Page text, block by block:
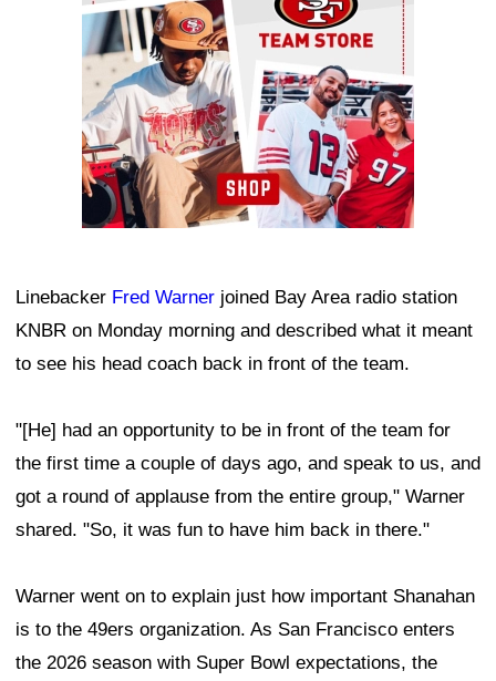
Linebacker Fred Warner joined Bay Area radio station
KNBR on Monday morning and described what it meant
to see his head coach back in front of the team.
"[He] had an opportunity to be in front of the team for
the first time a couple of days ago, and speak to us, and
got a round of applause from the entire group," Warner
shared. "So, it was fun to have him back in there."
Warner went on to explain just how important Shanahan
is to the 49ers organization. As San Francisco enters
the 2026 season with Super Bowl expectations, the